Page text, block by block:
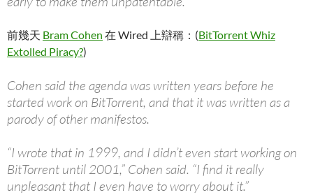
前幾天 Bram Cohen 在 Wired 上辯稱：(BitTorrent Whiz
Extolled Piracy?)
Cohen said the agenda was written years before he
started work on BitTorrent, and that it was written as a
parody of other manifestos.
“I wrote that in 1999, and I didn’t even start working on
BitTorrent until 2001,” Cohen said. “I find it really
unpleasant that I even have to worry about it.”